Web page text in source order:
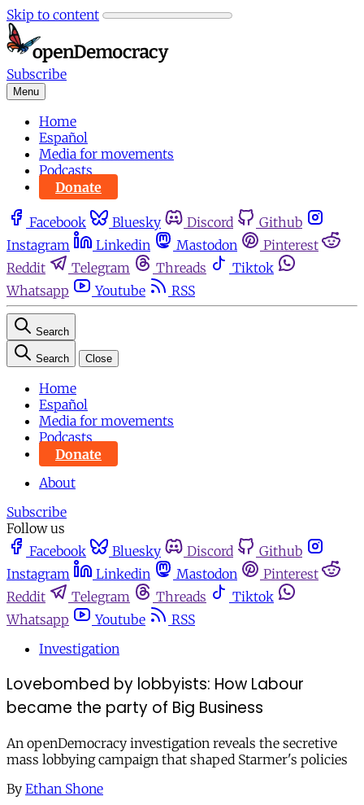
Skip to content
Subscribe
Menu
Home
Español
Media for movements
Podcasts
Donate
Facebook Bluesky Discord
Github
Instagram
Linkedin Mastodon
Pinterest
Reddit
Telegram Threads
Tiktok
Whatsapp
Youtube RSS
Search
Search Close
Home
Español
Media for movements
Podcasts
Donate
About
Subscribe
Follow us
Facebook
Bluesky Discord
Github
Instagram
Linkedin Mastodon
Pinterest
Reddit
Telegram Threads
Tiktok
Whatsapp
Youtube
RSS
Investigation
Lovebombed by lobbyists: How Labour
became the party of Big Business
An openDemocracy investigation reveals the secretive
mass lobbying campaign that shaped Starmer's policies
By Ethan Shone